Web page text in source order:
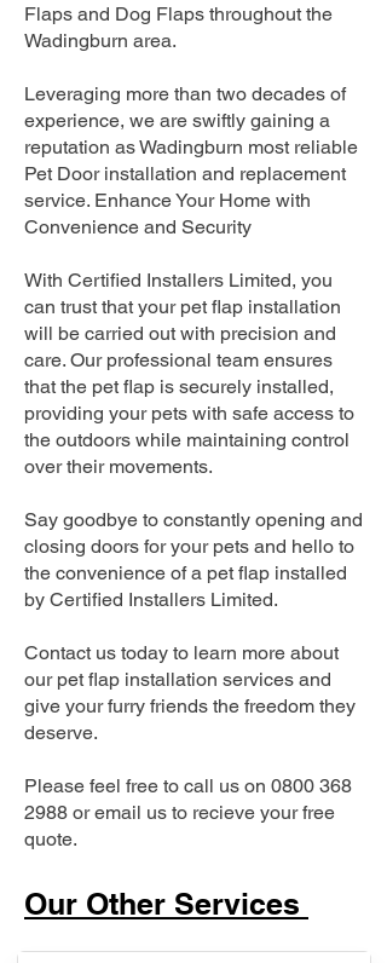
Flaps and Dog Flaps throughout the
Wadingburn area.
Leveraging more than two decades of
experience, we are swiftly gaining a
reputation as Wadingburn most reliable
Pet Door installation and replacement
service. Enhance Your Home with
Convenience and Security
With Certified Installers Limited, you
can trust that your pet flap installation
will be carried out with precision and
care. Our professional team ensures
that the pet flap is securely installed,
providing your pets with safe access to
the outdoors while maintaining control
over their movements.
Say goodbye to constantly opening and
closing doors for your pets and hello to
the convenience of a pet flap installed
by Certified Installers Limited.
Contact us today to learn more about
our pet flap installation services and
give your furry friends the freedom they
deserve.
Please feel free to call us on 0800 368
2988 or email us to recieve your free
quote.
Our Other Services